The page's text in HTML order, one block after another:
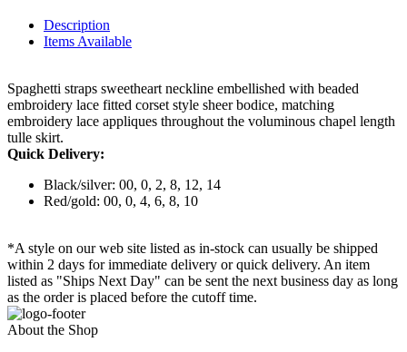
Description
Items Available
Spaghetti straps sweetheart neckline embellished with beaded
embroidery lace fitted corset style sheer bodice, matching
embroidery lace appliques throughout the voluminous chapel length
tulle skirt.
Quick Delivery:
Black/silver: 00, 0, 2, 8, 12, 14
Red/gold: 00, 0, 4, 6, 8, 10
*A style on our web site listed as in-stock can usually be shipped
within 2 days for immediate delivery or quick delivery. An item
listed as "Ships Next Day" can be sent the next business day as long
as the order is placed before the cutoff time.
About the Shop